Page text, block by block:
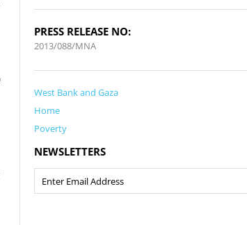
PRESS RELEASE NO:
2013/088/MNA
West Bank and Gaza
Home
Poverty
NEWSLETTERS